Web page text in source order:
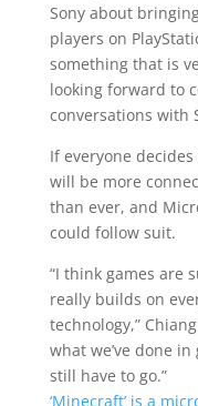
Sony about
players on
something that is
looking forward to
conversations with
If everyone
will be more
than ever, and
could follow suit.
“I think games are
really builds on
technology,”
what we’ve done
still have to go.”
‘Minecraft’ is a